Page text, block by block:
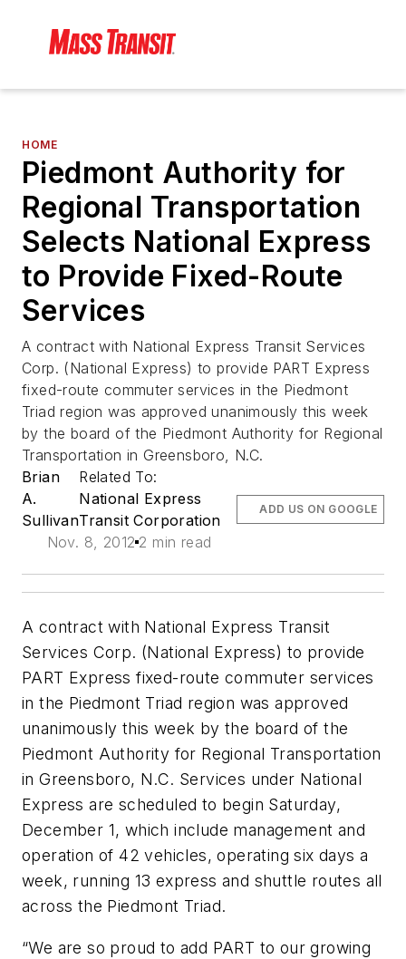
HOME
Piedmont Authority for
Regional Transportation
Selects National Express
to Provide Fixed-Route
Services
A contract with National Express Transit Services
Corp. (National Express) to provide PART Express
fixed-route commuter services in the Piedmont
Triad region was approved unanimously this week
by the board of the Piedmont Authority for Regional
Transportation in Greensboro, N.C.
Brian
A.
Sullivan
Related To:
National Express
Transit Corporation
Nov. 8, 2012 2 min read
ADD US ON GOOGLE
A contract with National Express Transit
Services Corp. (National Express) to provide
PART Express fixed-route commuter services
in the Piedmont Triad region was approved
unanimously this week by the board of the
Piedmont Authority for Regional Transportation
in Greensboro, N.C. Services under National
Express are scheduled to begin Saturday,
December 1, which include management and
operation of 42 vehicles, operating six days a
week, running 13 express and shuttle routes all
across the Piedmont Triad.
“We are so proud to add PART to our growing